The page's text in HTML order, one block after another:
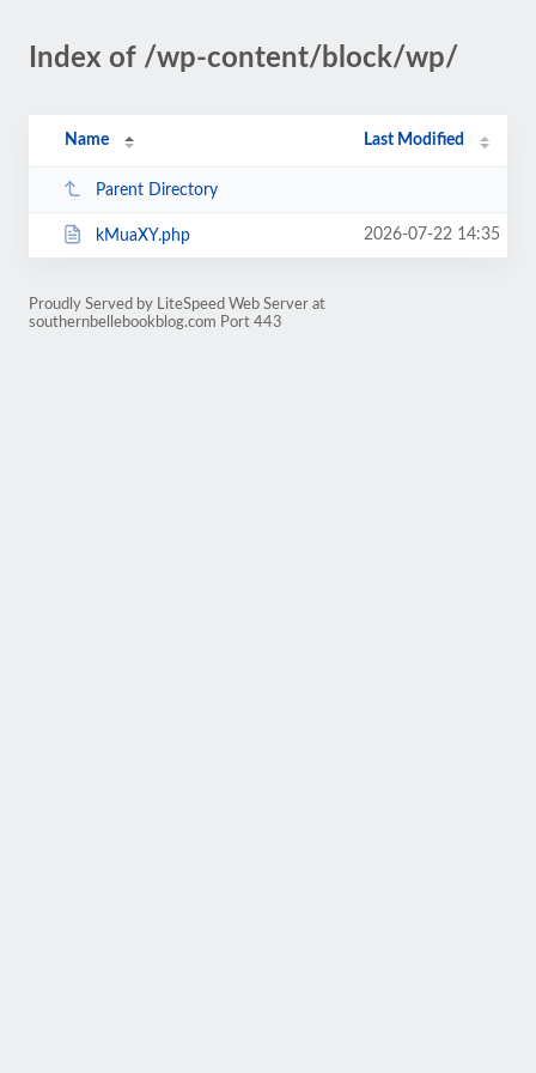
Index of /wp-content/block/wp/
Name Last Modified
Parent Directory
kMuaXY.php 2026-07-22 14:35
Proudly Served by LiteSpeed Web Server at
southernbellebookblog.com Port 443